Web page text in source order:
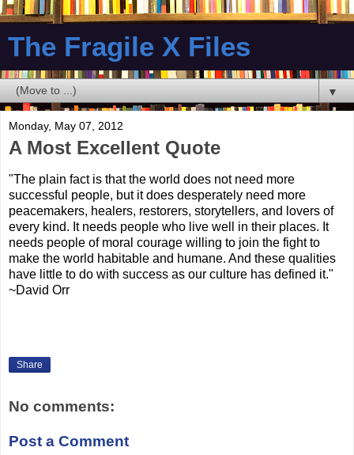
The Fragile X Files
▼
Monday, May 07, 2012
A Most Excellent Quote
"The plain fact is that the world does not need more
successful people, but it does desperately need more
peacemakers, healers, restorers, storytellers, and lovers of
every kind. It needs people who live well in their places. It
needs people of moral courage willing to join the fight to
make the world habitable and humane. And these qualities
have little to do with success as our culture has defined it."
~David Orr
Share
No comments:
Post a Comment